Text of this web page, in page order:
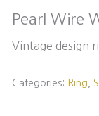
Pearl Wire
Vintage design
Categories: Ring